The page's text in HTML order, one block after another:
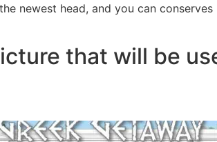
newest head, and you can conserves
that will be